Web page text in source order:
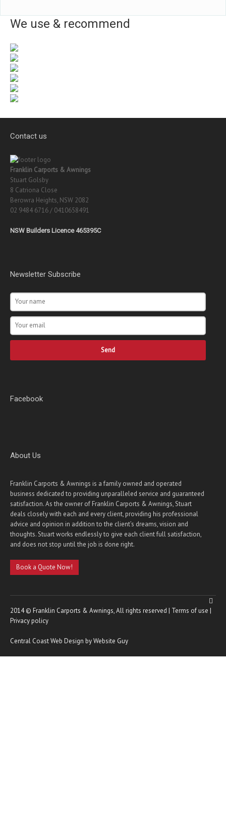
We use & recommend
Contact us
Franklin Carports & Awnings
Stuart Golsby
8 Catriona Close
Berowra Heights, NSW 2082
02 9484 6716 / 0410658491
NSW Builders Licence 465395C
Newsletter Subscribe
Send
Facebook
About Us
Franklin Carports & Awnings is a family owned and operated
business dedicated to providing unparalleled service and guaranteed
satisfaction. As the owner of Franklin Carports & Awnings, Stuart
deals closely with each and every client, providing his professional
advice and opinion in addition to the client’s dreams, vision and
thoughts. Stuart works endlessly to give each client full satisfaction,
and does not stop until the job is done right.
Book a Quote Now!
2014 © Franklin Carports & Awnings, All rights reserved | Terms of use |
Privacy policy
Central Coast Web Design by Website Guy